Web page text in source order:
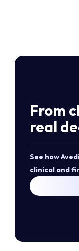
From
real
See how
clinical and